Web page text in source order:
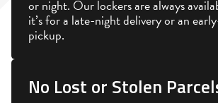
or night. Our lockers are always
it’s for a late-night delivery or an
pickup.
No Lost or Stolen